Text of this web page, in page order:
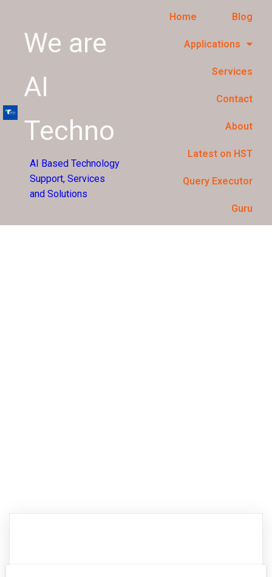
We are
AI
Techno
AI Based Technology
Support, Services
and Solutions
Home Blog
Applications
Services
Contact
About
Latest on HST
Query Executor
Guru